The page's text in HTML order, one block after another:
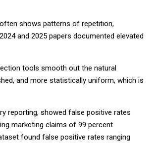
shows patterns of repetition,
and 2025 papers documented elevated
tools smooth out the natural
and more statistically uniform, which is
reporting, showed false positive rates
marketing claims of 99 percent
found false positive rates ranging